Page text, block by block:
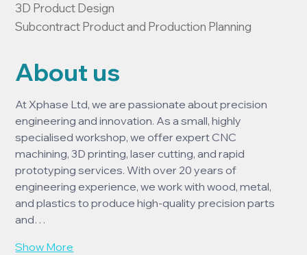
3D Product Design
Subcontract Product and Production Planning
About us
At Xphase Ltd, we are passionate about precision
engineering and innovation. As a small, highly
specialised workshop, we offer expert CNC
machining, 3D printing, laser cutting, and rapid
prototyping services. With over 20 years of
engineering experience, we work with wood, metal,
and plastics to produce high-quality precision parts
and…
Show More